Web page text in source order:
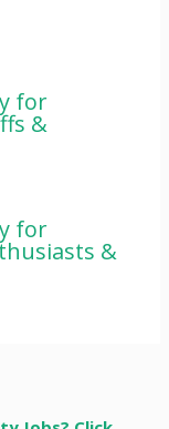
for
&
for
&